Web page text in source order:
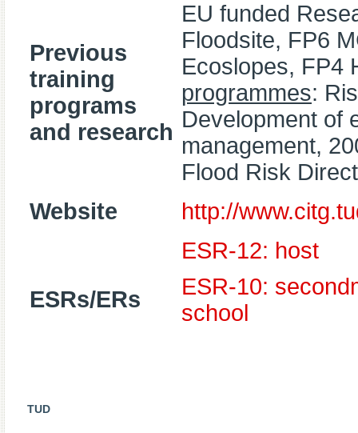
Previous
training
programs
and research
EU funded
Floodsite, FP6
Ecoslopes, FP4
programmes:
Development of
management,
Flood Risk
Website
http://
ESRs/ERs
ESR-12: host
ESR-10:
school
TUD